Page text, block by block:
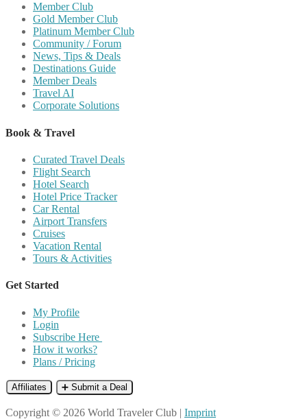
Member Club
Gold Member Club
Platinum Member Club
Community / Forum
News, Tips & Deals
Destinations Guide
Member Deals
Travel AI
Corporate Solutions
Book & Travel
Curated Travel Deals
Flight Search
Hotel Search
Hotel Price Tracker
Car Rental
Airport Transfers
Cruises
Vacation Rental
Tours & Activities
Get Started
My Profile
Login
Subscribe Here
How it works?
Plans / Pricing
Affiliates ➕ Submit a Deal
Copyright © 2026 World Traveler Club | Imprint